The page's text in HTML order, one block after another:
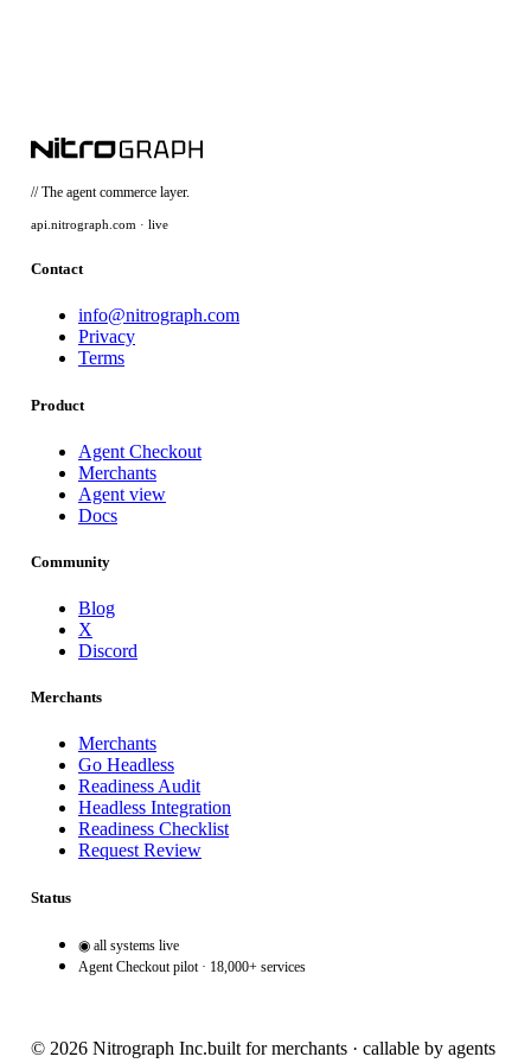
// The agent commerce layer.
api.nitrograph.com · live
Contact
info@nitrograph.com
Privacy
Terms
Product
Agent Checkout
Merchants
Agent view
Docs
Community
Blog
X
Discord
Merchants
Merchants
Go Headless
Readiness Audit
Headless Integration
Readiness Checklist
Request Review
Status
◉ all systems live
Agent Checkout pilot · 18,000+ services
© 2026 Nitrograph Inc.built for merchants · callable by agents